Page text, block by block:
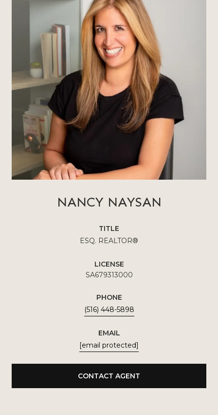
NANCY NAYSAN
TITLE
ESQ. REALTOR®
LICENSE
SA679313000
PHONE
(516) 448-5898
EMAIL
[email protected]
CONTACT AGENT